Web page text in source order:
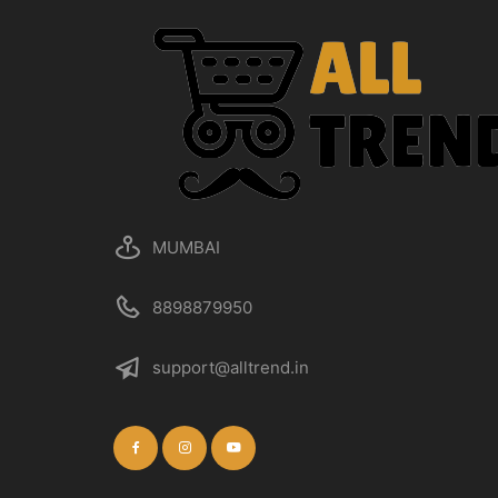
MUMBAI
8898879950
support@alltrend.in